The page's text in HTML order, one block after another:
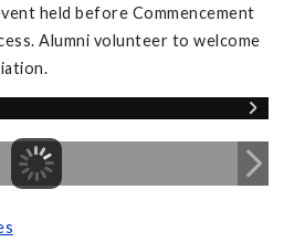
held before Commencement
Alumni volunteer to welcome